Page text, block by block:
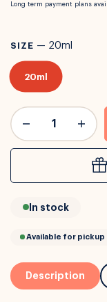
orInterest Freewith
Long term payment
SIZE — 20ml
20ml
In stock
Description